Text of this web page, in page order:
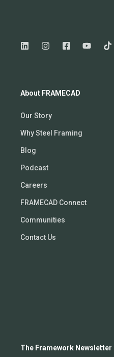
About FRAMECAD
Our Story
Why Steel Framing
Blog
Podcast
Careers
FRAMECAD Connect
Communities
Contact Us
The Framework Newsletter